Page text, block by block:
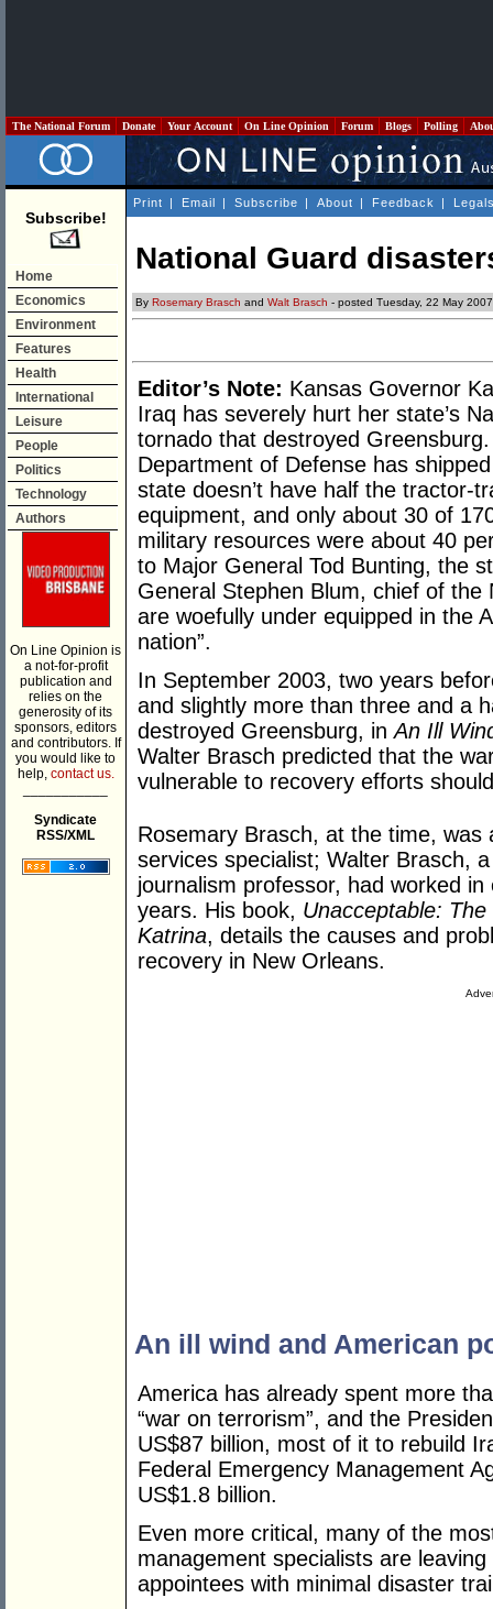
The National Forum Donate Your Account On Line Opinion Forum Blogs Polling
Subscribe!
Home
Economics
Environment
Features
Health
International
Leisure
People
Politics
Technology
Authors
On Line Opinion is
a not-for-profit
publication and
relies on the
generosity of its
sponsors, editors
and contributors. If
you would like to
help, contact us.
Syndicate
RSS/XML
Print | Email | Subscribe | About | Feedback |
National Guard
By Rosemary Brasch and Walt Brasch - posted Tuesday, 22 May 2007
Editor’s Note: Kansas Governor
Iraq has severely hurt her state’s
tornado that destroyed
Department of Defense has
state doesn’t have half the tractor-
equipment, and only about 30 of
military resources were about 40
to Major General Tod Bunting, the
General Stephen Blum, chief of the
are woefully under equipped in the
nation”.
In September 2003, two years
and slightly more than three and a
destroyed Greensburg, inAn Ill
Walter Brasch predicted that the
vulnerable to recovery efforts
Rosemary Brasch, at the time,
services specialist; Walter Brasch,
journalism professor, had worked
years. His book, Unacceptable:
Katrina, details the causes and
recovery in New Orleans.
An ill wind and American
America has already spent more
“war on terrorism”, and the
US$87 billion, most of it to rebuild
Federal Emergency Management
US$1.8 billion.
Even more critical, many of the
management specialists are
appointees with minimal disaster